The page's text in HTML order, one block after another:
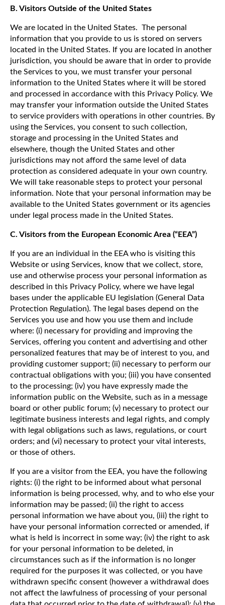
B. Visitors Outside of the United States
We are located in the United States. The personal
information that you provide to us is stored on servers
located in the United States. If you are located in another
jurisdiction, you should be aware that in order to provide
the Services to you, we must transfer your personal
information to the United States where it will be stored
and processed in accordance with this Privacy Policy. We
may transfer your information outside the United States
to service providers with operations in other countries. By
using the Services, you consent to such collection,
storage and processing in the United States and
elsewhere, though the United States and other
jurisdictions may not afford the same level of data
protection as considered adequate in your own country.
We will take reasonable steps to protect your personal
information. Note that your personal information may be
available to the United States government or its agencies
under legal process made in the United States.
C. Visitors from the European Economic Area (“EEA”)
If you are an individual in the EEA who is visiting this
Website or using Services, know that we collect, store,
use and otherwise process your personal information as
described in this Privacy Policy, where we have legal
bases under the applicable EU legislation (General Data
Protection Regulation). The legal bases depend on the
Services you use and how you use them and include
where: (i) necessary for providing and improving the
Services, offering you content and advertising and other
personalized features that may be of interest to you, and
providing customer support; (ii) necessary to perform our
contractual obligations with you; (iii) you have consented
to the processing; (iv) you have expressly made the
information public on the Website, such as in a message
board or other public forum; (v) necessary to protect our
legitimate business interests and legal rights, and comply
with legal obligations such as laws, regulations, or court
orders; and (vi) necessary to protect your vital interests,
or those of others.
If you are a visitor from the EEA, you have the following
rights: (i) the right to be informed about what personal
information is being processed, why, and to who else your
information may be passed; (ii) the right to access
personal information we have about you, (iii) the right to
have your personal information corrected or amended, if
what is held is incorrect in some way; (iv) the right to ask
for your personal information to be deleted, in
circumstances such as if the information is no longer
required for the purposes it was collected, or you have
withdrawn specific consent (however a withdrawal does
not affect the lawfulness of processing of your personal